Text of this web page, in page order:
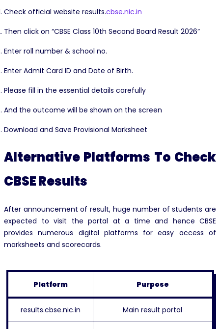
Check official website results.cbse.nic.in
Then click on “CBSE Class 10th Second Board Result 2026”
Enter roll number & school no.
Enter Admit Card ID and Date of Birth.
Please fill in the essential details carefully
And the outcome will be shown on the screen
Download and Save Provisional Marksheet
Alternative Platforms To Check
CBSE Results
After announcement of result, huge number of students are
expected to visit the portal at a time and hence CBSE
provides numerous digital platforms for easy access of
marksheets and scorecards.
Platform Purpose
results.cbse.nic.in Main result portal